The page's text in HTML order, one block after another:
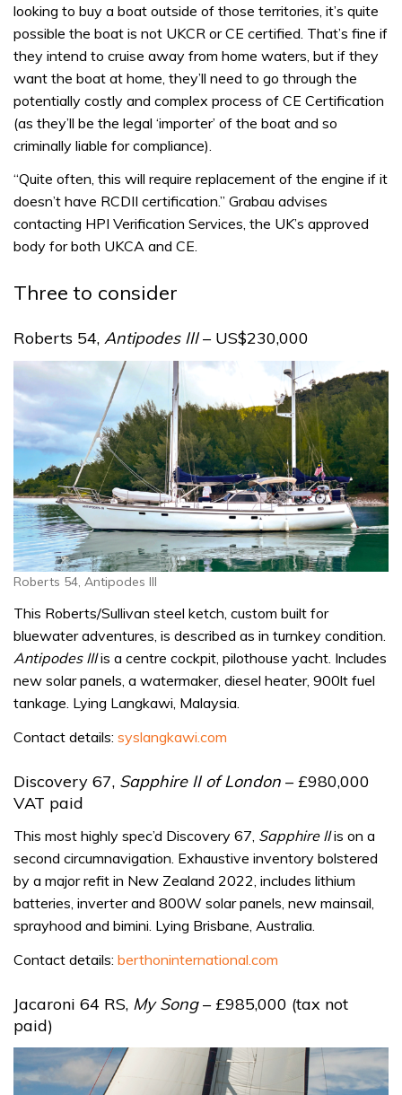
looking to buy a boat outside of those territories, it’s quite
possible the boat is not UKCR or CE certified. That’s fine if
they intend to cruise away from home waters, but if they
want the boat at home, they’ll need to go through the
potentially costly and complex process of CE Certification
(as they’ll be the legal ‘importer’ of the boat and so
criminally liable for compliance).
“Quite often, this will require replacement of the engine if it
doesn’t have RCDII certification.” Grabau advises
contacting HPI Verification Services, the UK’s approved
body for both UKCA and CE.
Three to consider
Roberts 54, Antipodes III– US$230,000
Roberts 54, Antipodes III
This Roberts/Sullivan steel ketch, custom built for
bluewater adventures, is described as in turnkey condition.
Antipodes IIIis a centre cockpit, pilothouse yacht. Includes
new solar panels, a watermaker, diesel heater, 900lt fuel
tankage. Lying Langkawi, Malaysia.
Contact details: syslangkawi.com
Discovery 67, Sapphire II of London – £980,000
VAT paid
This most highly spec’d Discovery 67, Sapphire IIis on a
second circumnavigation. Exhaustive inventory bolstered
by a major refit in New Zealand 2022, includes lithium
batteries, inverter and 800W solar panels, new mainsail,
sprayhood and bimini. Lying Brisbane, Australia.
Contact details: berthoninternational.com
Jacaroni 64 RS, My Song– £985,000 (tax not
paid)